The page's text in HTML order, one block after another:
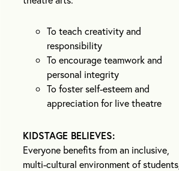
To teach creativity and
responsibility
To encourage teamwork and
personal integrity
To foster self-esteem and
appreciation for live theatre
KIDSTAGE BELIEVES:
Everyone benefits from an inclusive,
multi-cultural environment of students,